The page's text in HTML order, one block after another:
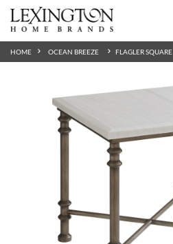
HOME OCEAN BREEZE FLAGLER